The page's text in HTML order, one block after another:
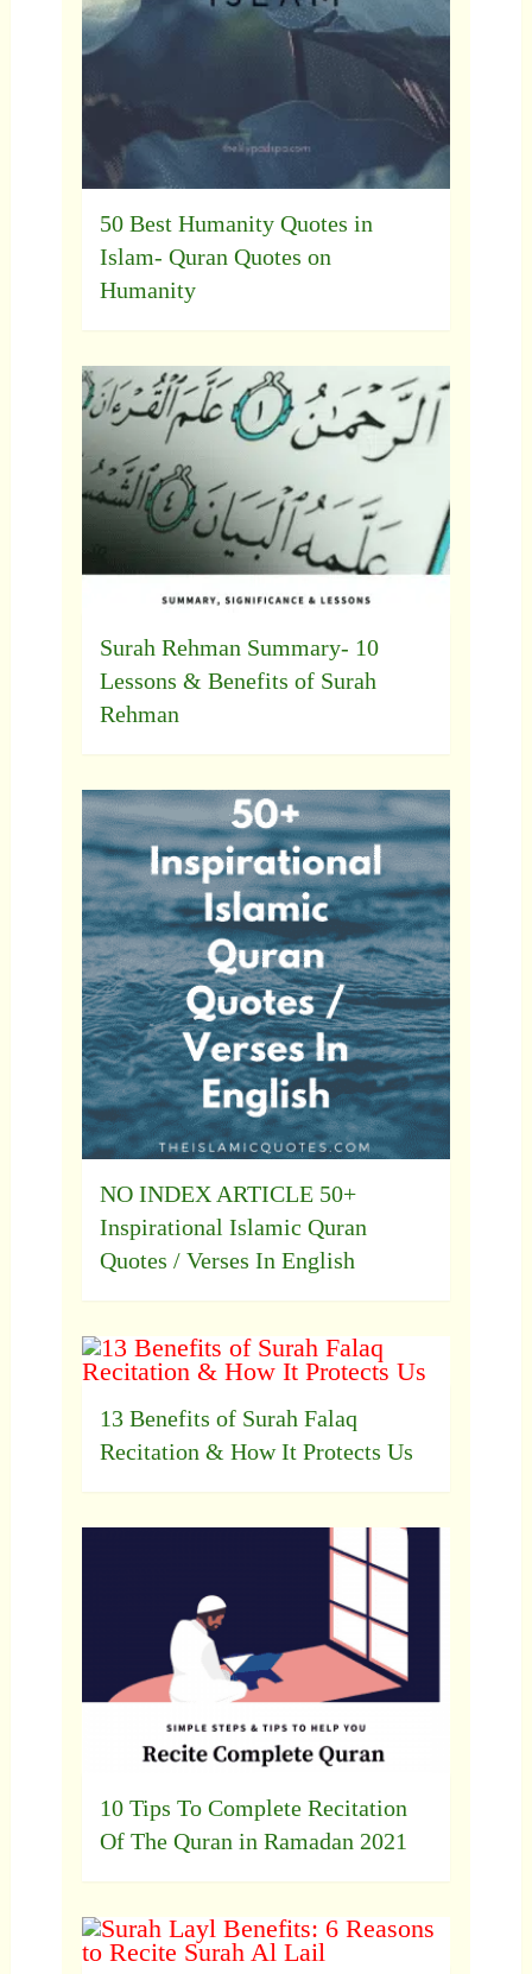
50 Best Humanity Quotes in
Islam- Quran Quotes on
Humanity
Surah Rehman Summary- 10
Lessons & Benefits of Surah
Rehman
NO INDEX ARTICLE 50+
Inspirational Islamic Quran
Quotes / Verses In English
13 Benefits of Surah Falaq
Recitation & How It Protects Us
10 Tips To Complete Recitation
Of The Quran in Ramadan 2021